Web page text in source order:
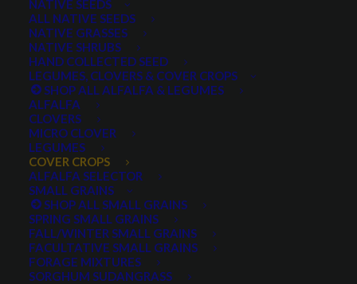
NATIVE SEEDS
ALL NATIVE SEEDS
NATIVE GRASSES
NATIVE SHRUBS
HAND COLLECTED SEED
LEGUMES, CLOVERS & COVER CROPS
SHOP ALL ALFALFA & LEGUMES
ALFALFA
CLOVERS
MICRO CLOVER
LEGUMES
COVER CROPS
ALFALFA SELECTOR
SMALL GRAINS
SHOP ALL SMALL GRAINS
SPRING SMALL GRAINS
FALL/WINTER SMALL GRAINS
FACULTATIVE SMALL GRAINS
FORAGE MIXTURES
SORGHUM SUDANGRASS
Lonestar Annual
Ryegrass
1 review